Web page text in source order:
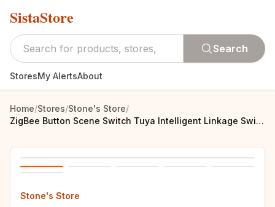
SistaStore
Search
StoresMy AlertsAbout
Home/Stores/Stone's Store/
ZigBee Button Scene Switch Tuya Intelligent Linkage Switch Battery Powered Automation Work With Smart Life Zigbee DevicesArtikel
Stone's Store